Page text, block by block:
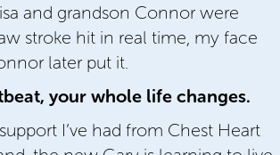
and grandson Connor were
stroke hit in real time, my face
later put it.
your whole life changes.
I’ve had from Chest Heart